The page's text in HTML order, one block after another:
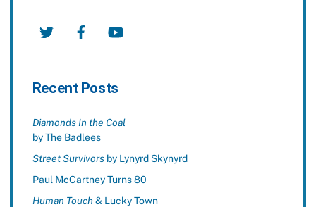
Twitter Facebook
Recent Posts
Diamonds In the Coal
by The Badlees
Street Survivorsby Lynyrd Skynyrd
Paul McCartney Turns 80
Human Touch& Lucky Town